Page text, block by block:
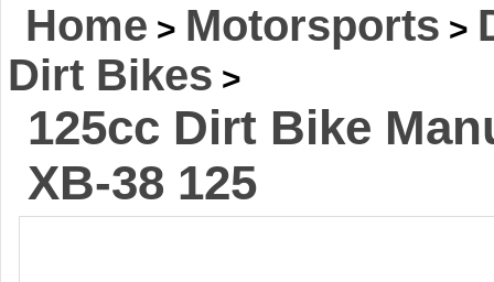
Home > Motorsports >
Dirt Bikes >
125cc Dirt Bike
XB-38 125